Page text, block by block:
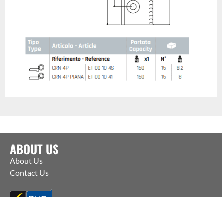
ABOUT US
About Us
Contact Us